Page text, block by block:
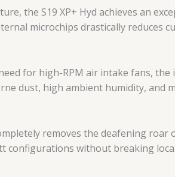
the S19 XP+ Hyd achieves an
microchips drastically reduces
for high-RPM air intake fans, the
dust, high ambient humidity, and
removes the deafening roar
configurations without breaking